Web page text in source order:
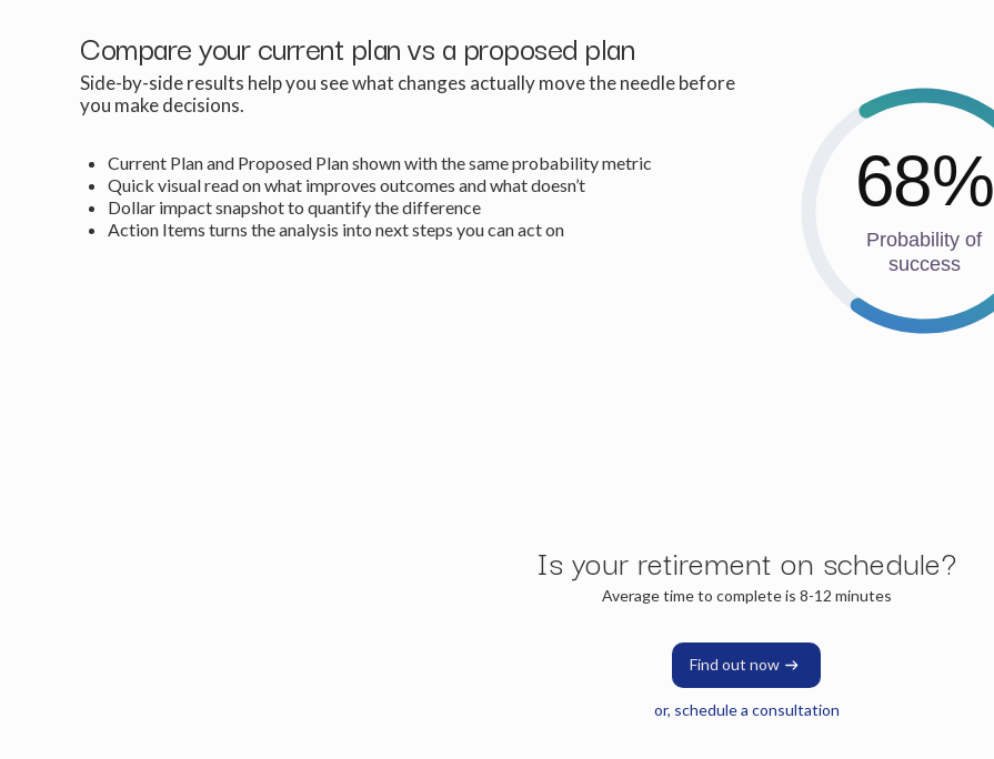
Compare your current plan vs a proposed plan
Side-by-side results help you see what changes actually move the needle before
you make decisions.
Current Plan and Proposed Plan shown with the same probability metric
Quick visual read on what improves outcomes and what doesn’t
Dollar impact snapshot to quantify the difference
Action Items turns the analysis into next steps you can act on
68%
Probability of
success
Is your retirement on schedule?
Average time to complete is 8-12 minutes
Find out now
or, schedule a consultation